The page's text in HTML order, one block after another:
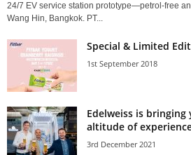
24/7 EV service station prototype—petrol-free
Wang Hin, Bangkok. PT...
Special & Limited
1st September 2018
Edelweiss is
altitude of
3rd December 2021